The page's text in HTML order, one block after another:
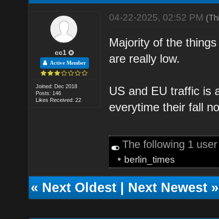
cc1
Active Member
Joined: Dec 2018
Posts: 146
Likes Received: 22
04-22-2025, 02:52 PM
Majority of the
are really low.
US and EU traffic is
everytime their fall
The following 1
• berlin_times
«Next Oldest|Next Newest»